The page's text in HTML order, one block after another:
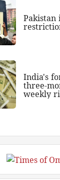
Pakistan
India's
three-
weekly